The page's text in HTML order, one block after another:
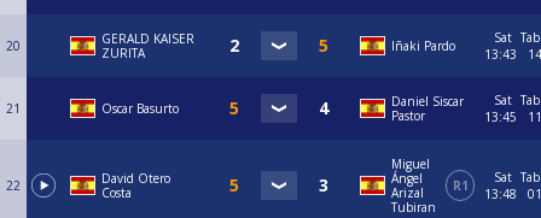
20
GERALD KAISER
ZURITA
Iñaki Pardo
Sat
13:43
14
21 Oscar Basurto
Daniel Siscar
Pastor
Sat
13:45
11
22
David Otero
Costa
Miguel
Ángel
Arizal
Tubiran
R1
Sat
13:48
01